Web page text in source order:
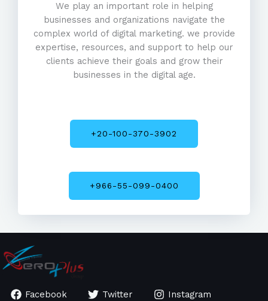
We play an important role in helping
businesses and organizations navigate the
complex world of digital marketing. we provide
expertise, resources, and support to help our
clients achieve their goals and grow their
businesses in the digital age.
+20-100-370-3902
+966-55-099-0400
Facebook Twitter
Instagram